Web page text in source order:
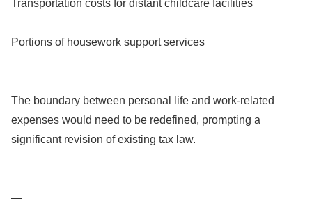
Transportation costs for distant childcare facilities
Portions of housework support services
The boundary between personal life and work-related
expenses would need to be redefined, prompting a
significant revision of existing tax law.
—